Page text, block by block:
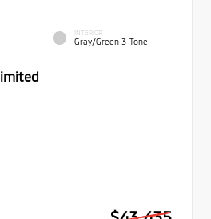
INTERIOR
Gray/Green 3-Tone